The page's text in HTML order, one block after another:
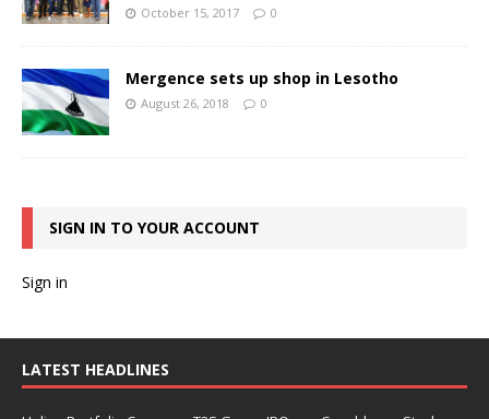
October 15, 2017 0
Mergence sets up shop in Lesotho
August 26, 2018 0
SIGN IN TO YOUR ACCOUNT
Sign in
LATEST HEADLINES